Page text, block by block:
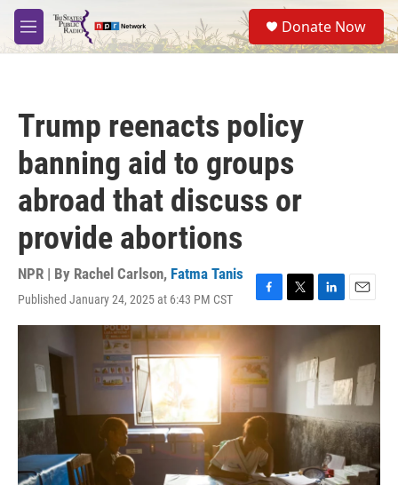
Skip to main content
M
e
S
e
a
Donate Now
Trump reenacts policy
banning aid to groups
abroad that discuss or
provide abortions
NPR | By Rachel Carlson, Fatma Tanis
Published January 24, 2025 at 6:43 PM CST
F
a
e
b
o
o
k
T
w
t
t
L
i
n
k
e
d
I
n
E
m